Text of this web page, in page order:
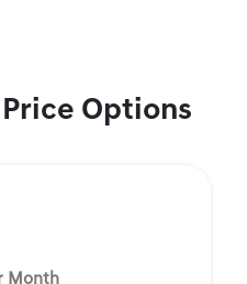
Options
Month